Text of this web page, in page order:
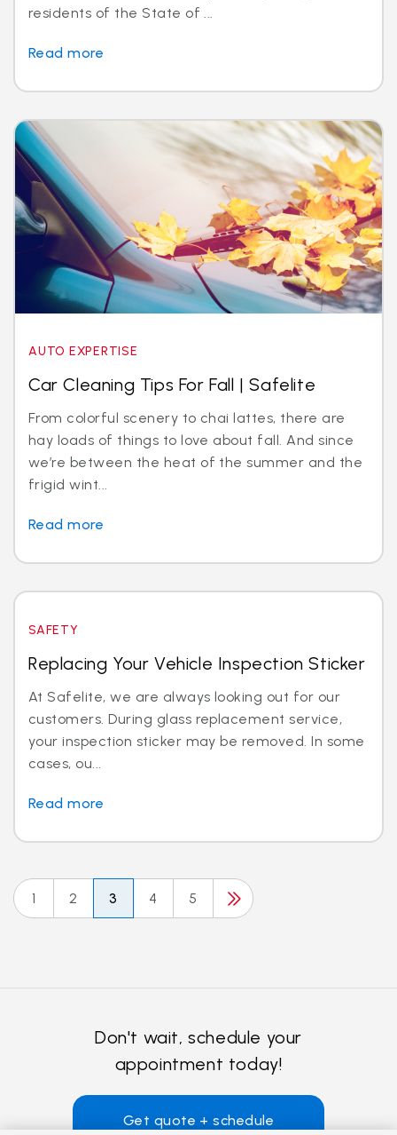
residents of the State of ...
Read more
AUTO EXPERTISE
Car Cleaning Tips For Fall | Safelite
From colorful scenery to chai lattes, there are
hay loads of things to love about fall. And since
we’re between the heat of the summer and the
frigid wint...
Read more
SAFETY
Replacing Your Vehicle Inspection Sticker
At Safelite, we are always looking out for our
customers. During glass replacement service,
your inspection sticker may be removed. In some
cases, ou...
Read more
1 2 3 4 5
Don't wait, schedule your
appointment today!
Get quote + schedule